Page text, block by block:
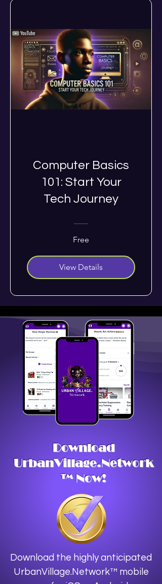
Computer Basics
101: Start Your
Tech Journey
Free
View Details
Download
UrbanVillage.Network
™ Now!
Download the highly anticipated
UrbanVillage.Network™ mobile